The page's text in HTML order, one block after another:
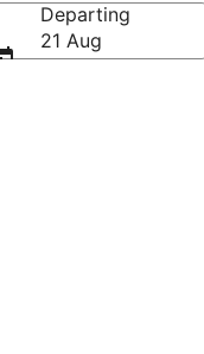
Kona Intl.)
Departing
21 Aug